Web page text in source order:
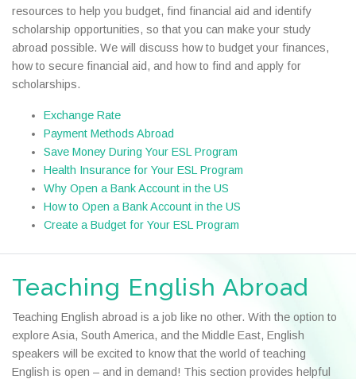
resources to help you budget, find financial aid and identify
scholarship opportunities, so that you can make your study
abroad possible. We will discuss how to budget your finances,
how to secure financial aid, and how to find and apply for
scholarships.
Exchange Rate
Payment Methods Abroad
Save Money During Your ESL Program
Health Insurance for Your ESL Program
Why Open a Bank Account in the US
How to Open a Bank Account in the US
Create a Budget for Your ESL Program
Teaching English Abroad
Teaching English abroad is a job like no other. With the option to
explore Asia, South America, and the Middle East, English
speakers will be excited to know that the world of teaching
English is open – and in demand! This section provides helpful